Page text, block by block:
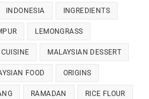
INDONESIA INGREDIENTS
LEMONGRASS
MALAYSIAN DESSERT
FOOD ORIGINS
RAMADAN RICE FLOUR